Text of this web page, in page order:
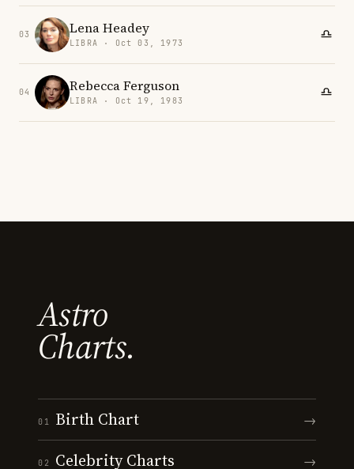
03 Lena Headey
LIBRA · Oct 03, 1973
04 Rebecca Ferguson
LIBRA · Oct 19, 1983
Astro
Charts.
01 Birth Chart →
02 Celebrity Charts →